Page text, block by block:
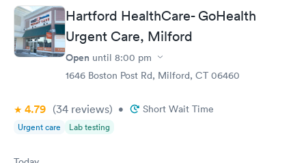
Hartford HealthCare- GoHealth
Urgent Care, Milford
Open until 8:00 pm
1646 Boston Post Rd, Milford, CT 06460
4.79 (34 reviews) • Short Wait Time
Urgent care Lab testing